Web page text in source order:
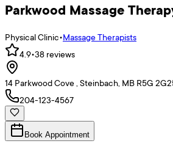
Parkwood Massage
Physical Clinic•Massage Therapists
4.9•38 reviews
14 Parkwood Cove , Steinbach, MB R5G 2G2
204-123-4567
Book Appointment